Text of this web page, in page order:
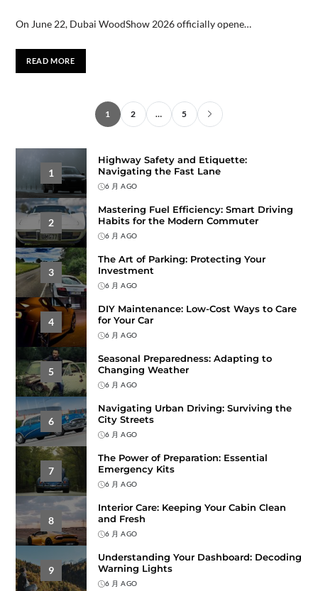
On June 22, Dubai WoodShow 2026 officially opene…
READ MORE
1 2 … 5
1
Highway Safety and Etiquette:
Navigating the Fast Lane
6 月 AGO
2
Mastering Fuel Efficiency: Smart Driving
Habits for the Modern Commuter
6 月 AGO
3
The Art of Parking: Protecting Your
Investment
6 月 AGO
4
DIY Maintenance: Low-Cost Ways to Care
for Your Car
6 月 AGO
5
Seasonal Preparedness: Adapting to
Changing Weather
6 月 AGO
6
Navigating Urban Driving: Surviving the
City Streets
6 月 AGO
7
The Power of Preparation: Essential
Emergency Kits
6 月 AGO
8
Interior Care: Keeping Your Cabin Clean
and Fresh
6 月 AGO
9
Understanding Your Dashboard: Decoding
Warning Lights
6 月 AGO